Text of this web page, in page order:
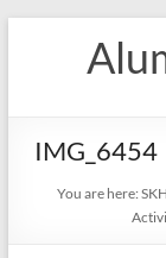
IMG_6454
You are here: